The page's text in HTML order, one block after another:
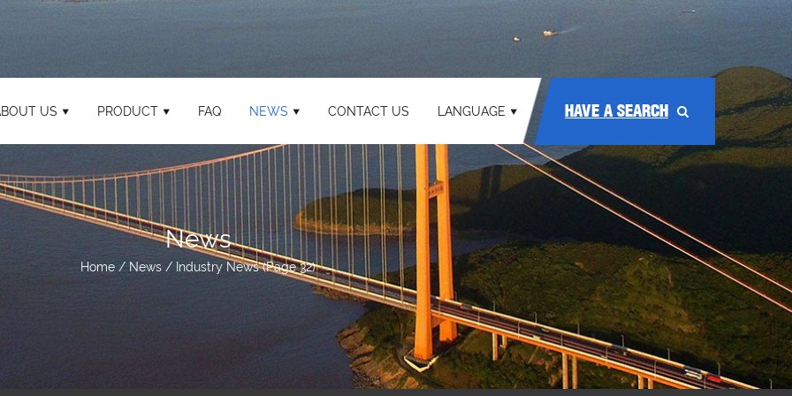
US PRODUCT FAQ NEWS CONTACT US LANGUAGE HAVE A SEARCH
News
Home / News / Industry News(Page 32)